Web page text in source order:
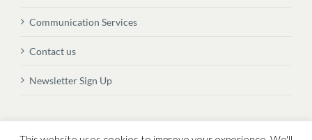
Communication Services
Contact us
Newsletter Sign Up
© Copyright 2026 Vital Transformation BVBA